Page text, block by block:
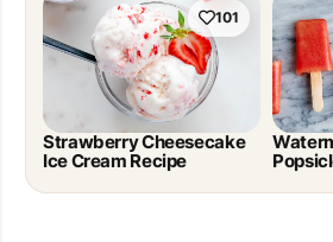
101
Strawberry Cheesecake
Ice Cream Recipe